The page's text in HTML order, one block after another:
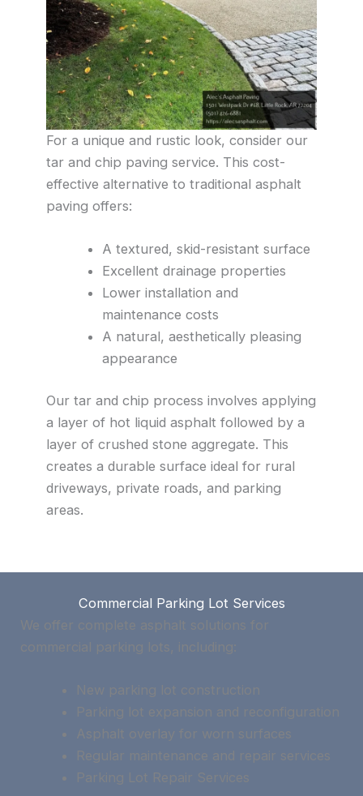
For a unique and rustic look, consider our
tar and chip paving service. This cost-
effective alternative to traditional asphalt
paving offers:
A textured, skid-resistant surface
Excellent drainage properties
Lower installation and
maintenance costs
A natural, aesthetically pleasing
appearance
Our tar and chip process involves applying
a layer of hot liquid asphalt followed by a
layer of crushed stone aggregate. This
creates a durable surface ideal for rural
driveways, private roads, and parking
areas.
Commercial Parking Lot Services
We offer complete asphalt solutions for
commercial parking lots, including:
New parking lot construction
Parking lot expansion and reconfiguration
Asphalt overlay for worn surfaces
Regular maintenance and repair services
Parking Lot Repair Services